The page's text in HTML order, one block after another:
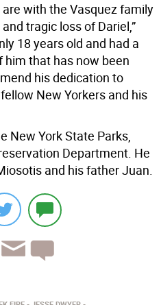
with the Vasquez family
tragic loss of Dariel,”
18 years old and had a
that has now been
his dedication to
New Yorkers and his
New York State Parks,
Department. He
and his father Juan.